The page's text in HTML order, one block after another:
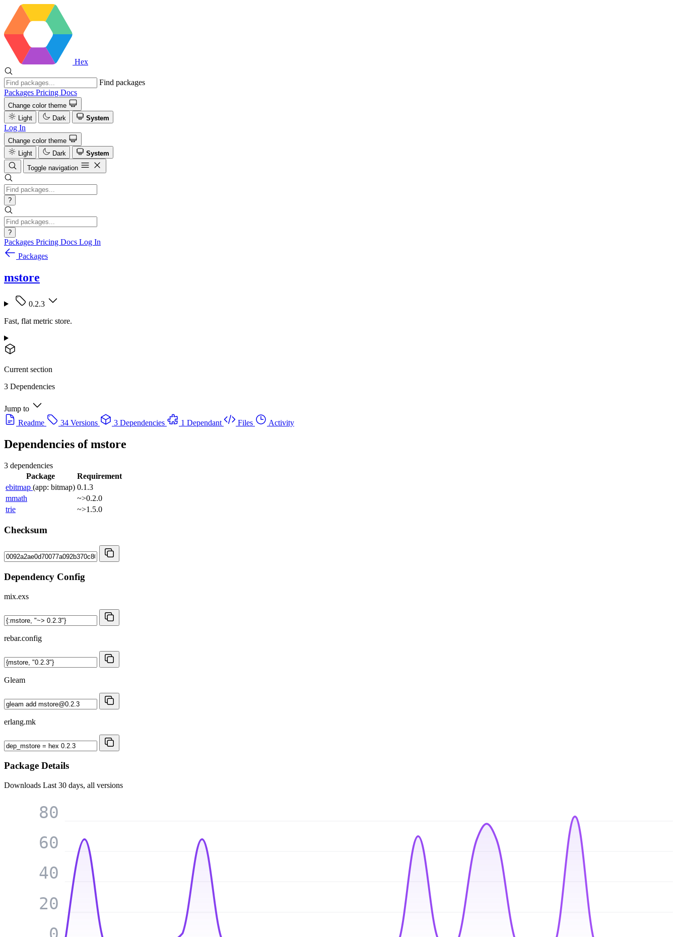
Hex
Find packages
Packages Pricing Docs
Change color theme
Light
Dark System
Log In
Change color theme
Light
Dark
System
Toggle navigation
?
?
Packages Pricing Docs Log In
Packages
mstore
0.2.3
Fast, flat metric store.
Current section
3 Dependencies
Jump to
Readme
34 Versions 3 Dependencies 1 Dependant Files Activity
Dependencies ofmstore
3 dependencies
Package
Requirement
ebitmap (app: bitmap) 0.1.3
mmath
~>0.2.0
trie
~>1.5.0
Checksum
Dependency Config
mix.exs
rebar.config
Gleam
erlang.mk
Package Details
Downloads Last 30 days, all versions
20
40
60
80